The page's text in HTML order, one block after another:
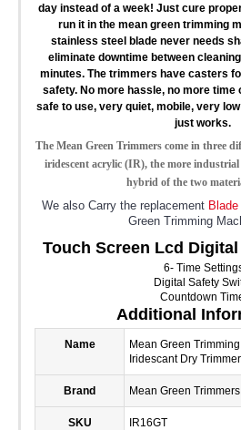
day instead of a week! Just cure
run it in the mean green trimming
stainless steel blade never needs
eliminate downtime between
minutes. The trimmers have casters
safety. No more hassle, no more time
safe to use, very quiet, mobile, very
just works.
The Mean Green Trimmers come in three
iridescent acrylic (IR), the more
hybrid of the two
We also Carry the replacement Blade
Green Trimming
Touch Screen Lcd
6- Time
Digital Safety
Countdown
Additional
Name
Mean Green
Iridescant Dry Trimmer
Brand Mean Green Trimmers
SKU IR16GT